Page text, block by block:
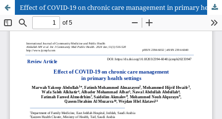
Effect of COVID-19 on chronic care management in primary health settings